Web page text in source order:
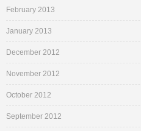
February 2013
January 2013
December 2012
November 2012
October 2012
September 2012